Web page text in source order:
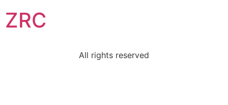
ZRC
All rights reserved